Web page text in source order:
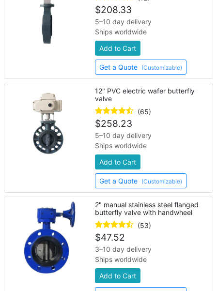
$208.33
5–10 day delivery
Ships worldwide
Add to Cart
Get a Quote (Customizable)
12" PVC electric wafer butterfly
valve
(65)
$258.23
5–10 day delivery
Ships worldwide
Add to Cart
Get a Quote (Customizable)
2" manual stainless steel flanged
butterfly valve with handwheel
(53)
$47.52
3–10 day delivery
Ships worldwide
Add to Cart